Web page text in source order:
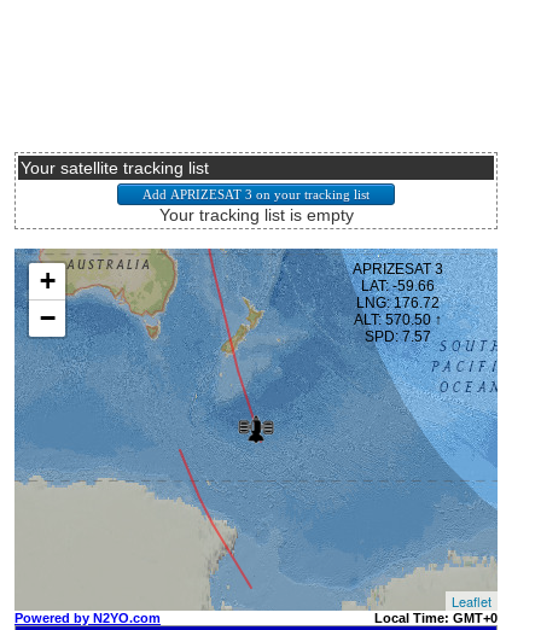
Your satellite tracking list
Your tracking list is empty